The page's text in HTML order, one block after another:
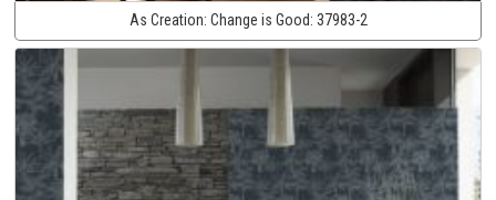
As Creation: Change is Good: 37983-2